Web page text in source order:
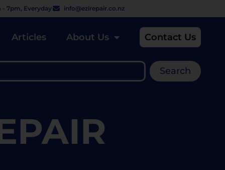
- 7pm, Everyday info@ezirepair.co.nz
Articles About Us Contact Us
Search